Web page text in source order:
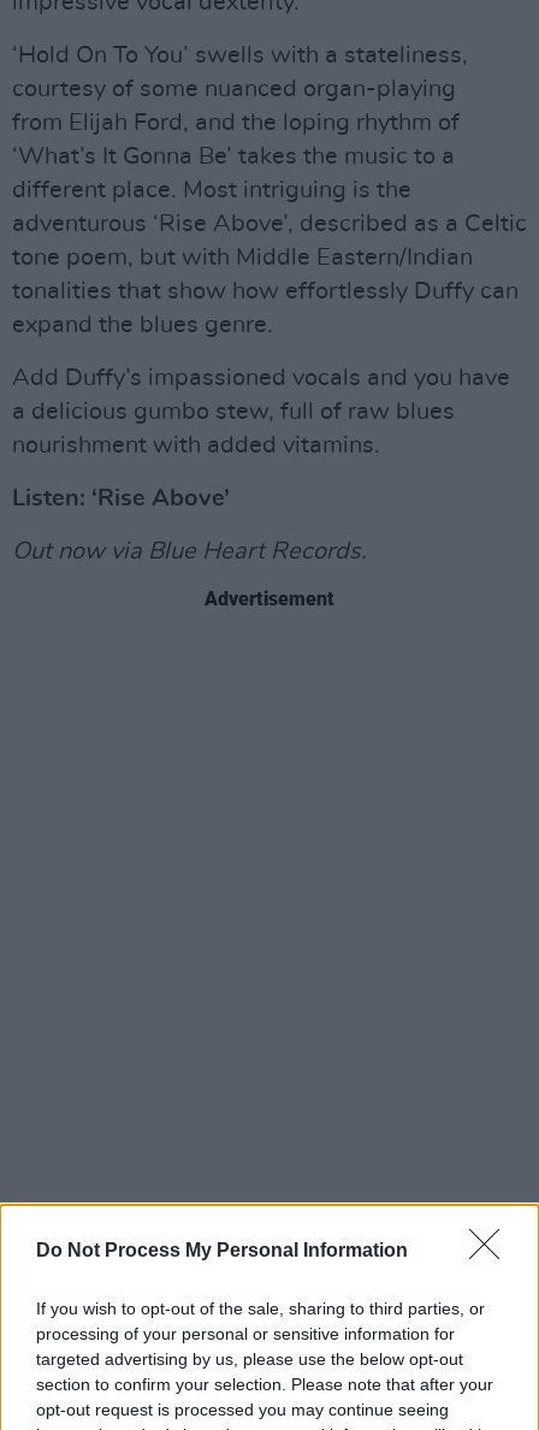
Do Not Process My Personal Information
If you wish to opt-out of the sale, sharing to third parties, or
processing of your personal or sensitive information for
targeted advertising by us, please use the below opt-out
section to confirm your selection. Please note that after your
opt-out request is processed you may continue seeing
‘Hold On To You’ swells with a stateliness,
courtesy of some nuanced organ-playing
from Elijah Ford, and the loping rhythm of
‘What’s It Gonna Be’ takes the music to a
different place. Most intriguing is the
adventurous ‘Rise Above’, described as a Celtic
tone poem, but with Middle Eastern/Indian
tonalities that show how effortlessly Duffy can
expand the blues genre.
Add Duffy’s impassioned vocals and you have
a delicious gumbo stew, full of raw blues
nourishment with added vitamins.
Listen: ‘Rise Above’
Out now via Blue Heart Records.
Advertisement
Hot Press,out now.